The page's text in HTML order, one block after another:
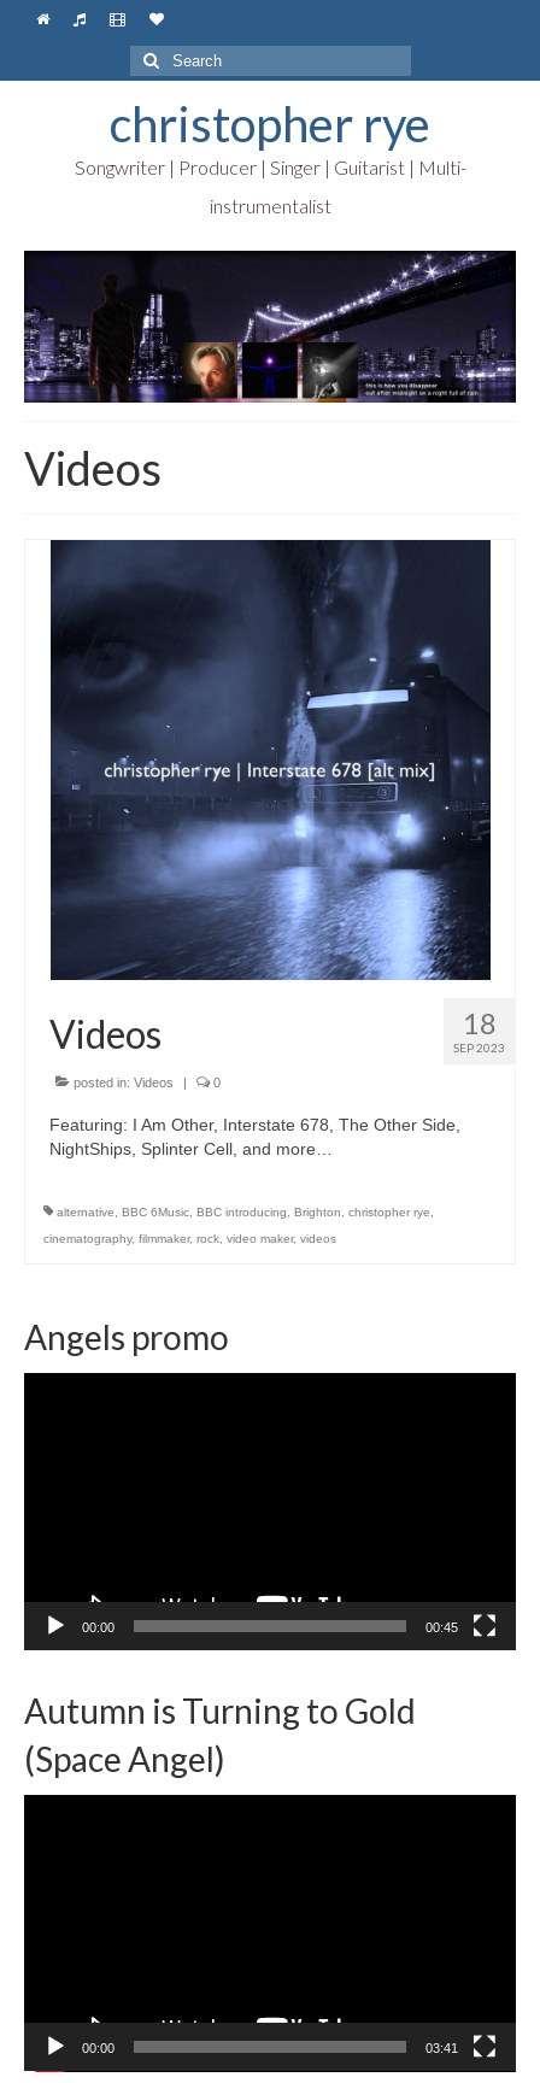
Search
for:
christopher rye
Songwriter | Producer | Singer | Guitarist | Multi-
instrumentalist
Videos
18
SEP 2023
Videos
posted in: Videos | 0
Featuring: I Am Other, Interstate 678, The Other Side,
NightShips, Splinter Cell, and more…
alternative BBC 6Music BBC introducing Brighton christopher rye
cinematography, filmmaker, rock video maker, videos
Angels promo
00:00 00:45
Autumn is Turning to Gold
(Space Angel)
00:00 03:41